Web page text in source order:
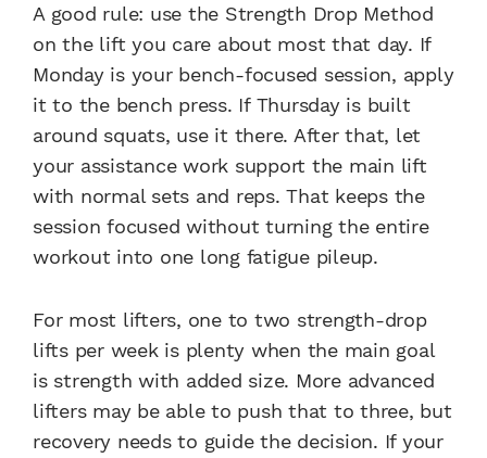
A good rule: use the Strength Drop Method
on the lift you care about most that day. If
Monday is your bench-focused session, apply
it to the bench press. If Thursday is built
around squats, use it there. After that, let
your assistance work support the main lift
with normal sets and reps. That keeps the
session focused without turning the entire
workout into one long fatigue pileup.
For most lifters, one to two strength-drop
lifts per week is plenty when the main goal
is strength with added size. More advanced
lifters may be able to push that to three, but
recovery needs to guide the decision. If your